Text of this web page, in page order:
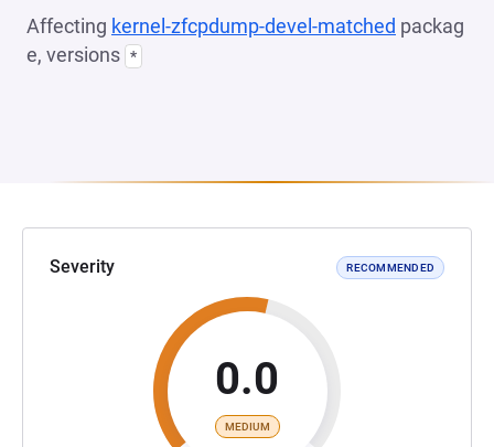
Affecting kernel-zfcpdump-devel-matched packag
e, versions *
Severity RECOMMENDED
0.0
MEDIUM